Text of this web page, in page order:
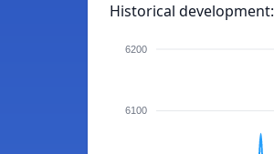
Historical development:
6200
6100